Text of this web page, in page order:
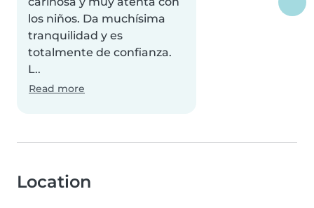
los niños. Da muchísima
tranquilidad y es
totalmente de confianza.
L..
Read more
Location